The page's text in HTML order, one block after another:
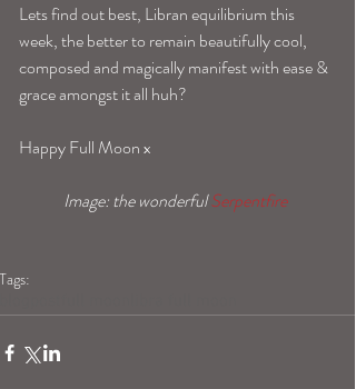
Lets find out best, Libran equilibrium this
week, the better to remain beautifully cool,
composed and magically manifest with ease &
grace amongst it all huh?
Happy Full Moon x
Image: the wonderful Serpentfire
Tags: